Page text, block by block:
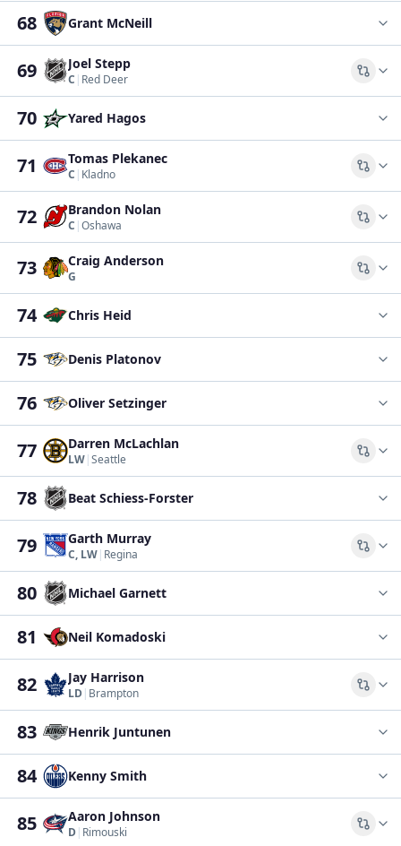
68 Grant McNeill
69 Joel Stepp
C | Red Deer
70 Yared Hagos
71 Tomas Plekanec
C | Kladno
72 Brandon Nolan
C |Oshawa
73 Craig Anderson
G
74 Chris Heid
75 Denis Platonov
76 Oliver Setzinger
77 Darren McLachlan
LW|Seattle
78 Beat Schiess-Forster
79 Garth Murray
C, LW| Regina
80 Michael Garnett
81 Neil Komadoski
82 Jay Harrison
LD| Brampton
83 Henrik Juntunen
84 Kenny Smith
85 Aaron Johnson
D| Rimouski